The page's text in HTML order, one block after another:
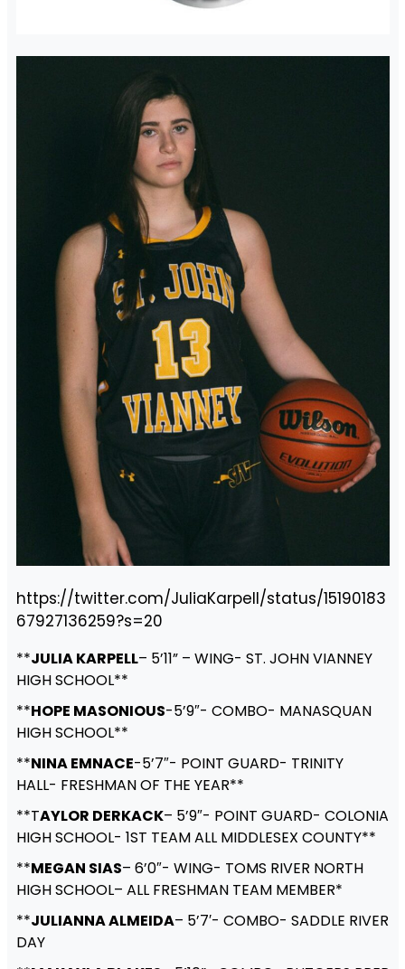
https://twitter.com/JuliaKarpell/status/15190183
67927136259?s=20
**JULIA KARPELL– 5’11” – WING- ST. JOHN VIANNEY
HIGH SCHOOL**
**HOPE MASONIOUS-5’9″- COMBO- MANASQUAN
HIGH SCHOOL**
**NINA EMNACE-5’7″- POINT GUARD- TRINITY
HALL- FRESHMAN OF THE YEAR**
**TAYLOR DERKACK– 5’9″- POINT GUARD- COLONIA
HIGH SCHOOL- 1ST TEAM ALL MIDDLESEX COUNTY**
**MEGAN SIAS– 6’0″- WING- TOMS RIVER NORTH
HIGH SCHOOL– ALL FRESHMAN TEAM MEMBER*
**JULIANNA ALMEIDA– 5’7′- COMBO- SADDLE RIVER
DAY